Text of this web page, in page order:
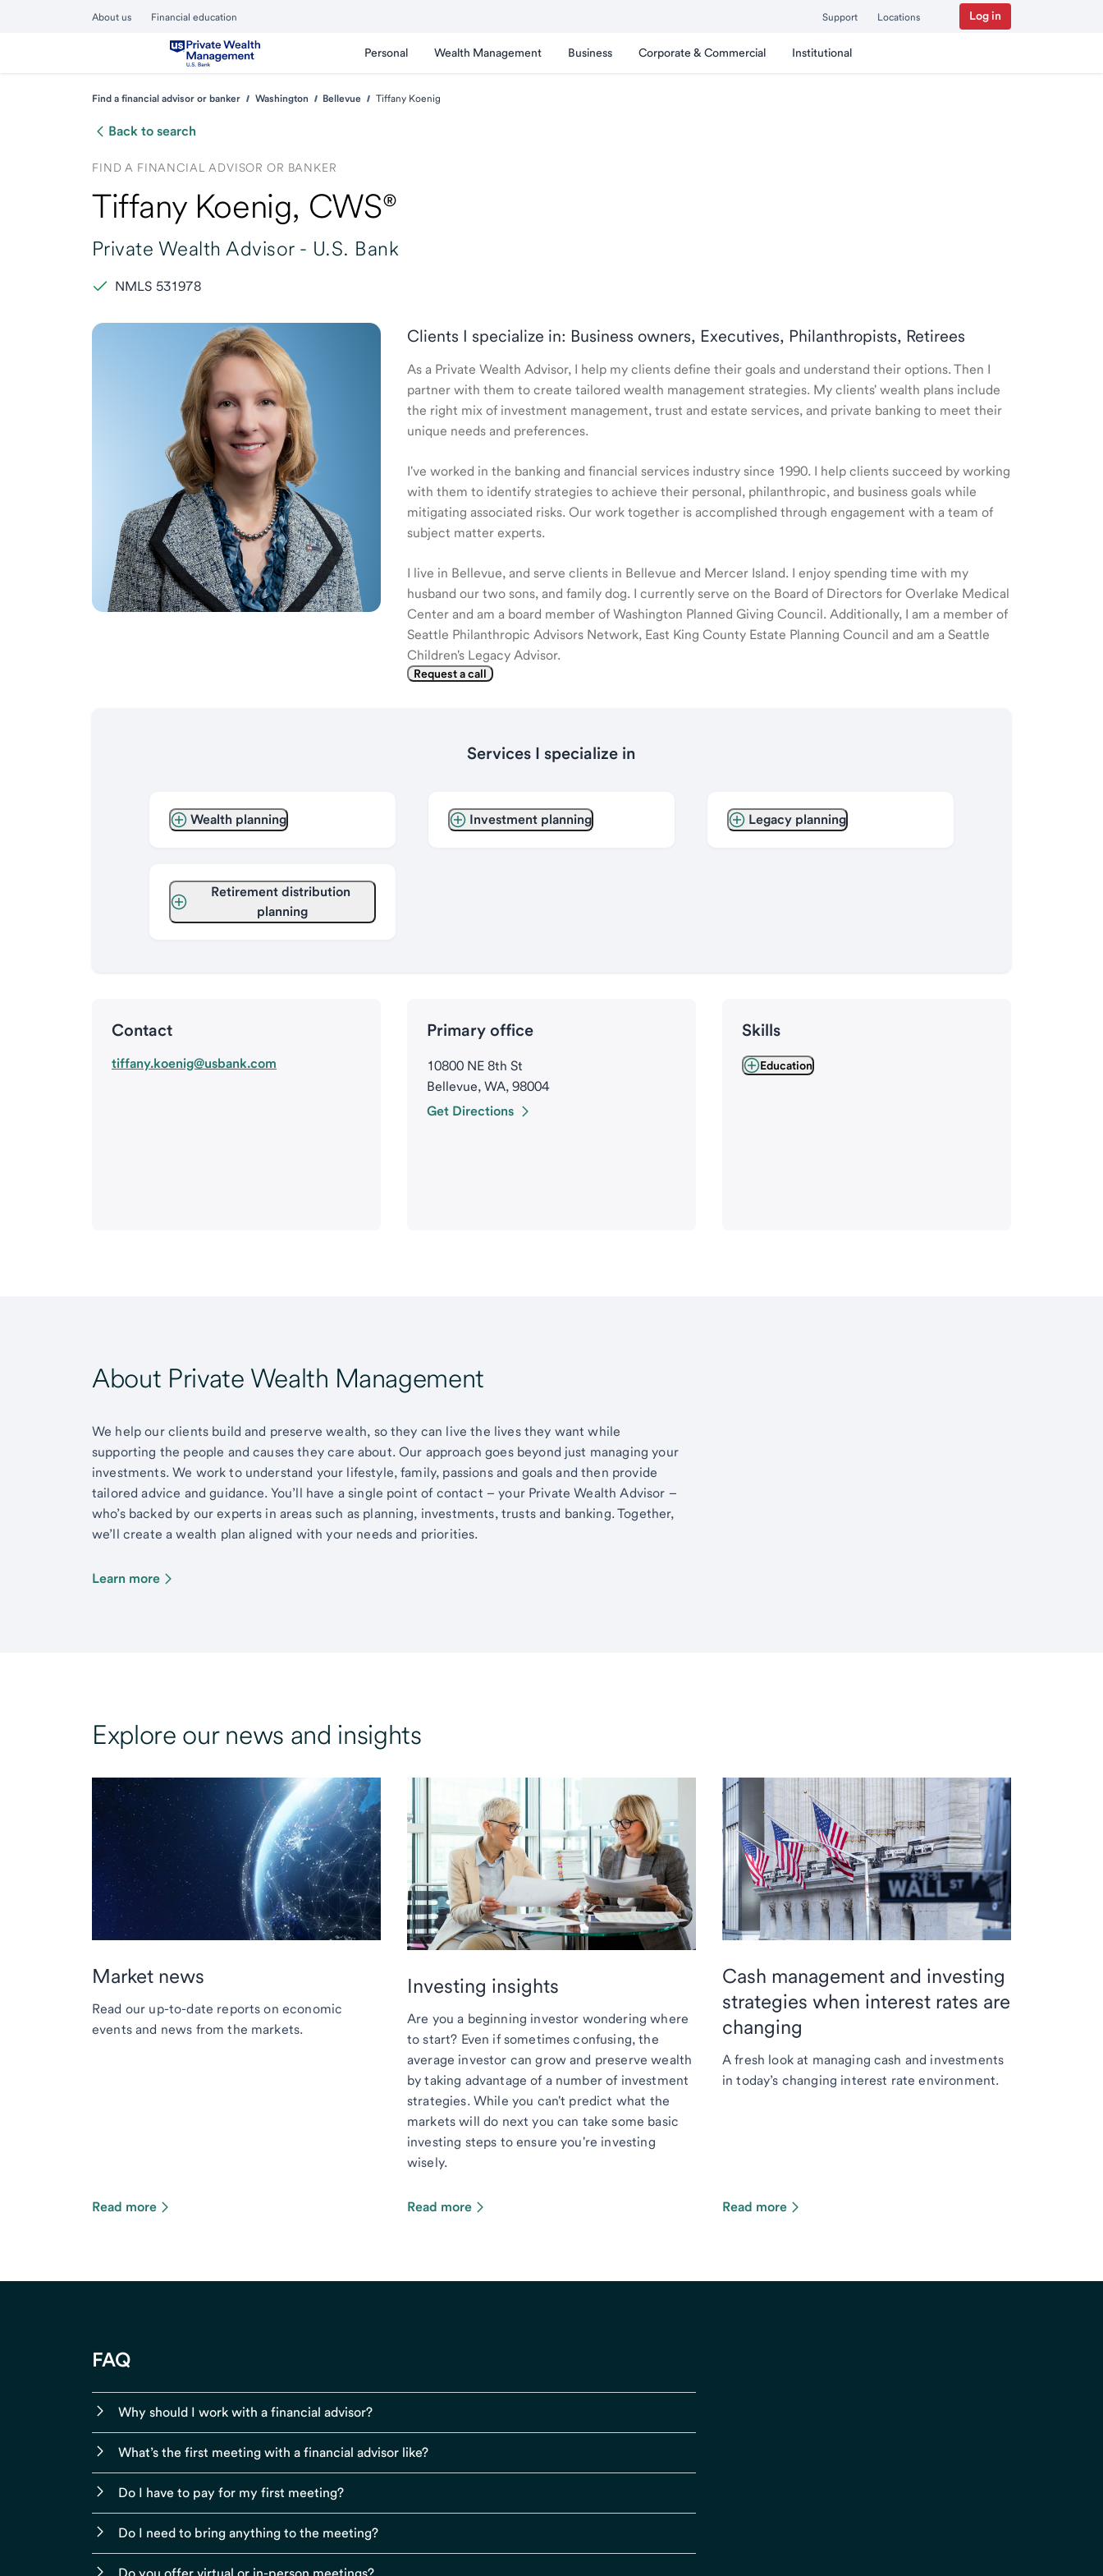
About us Financial education Support Locations Log in
Personal Wealth Management Business Corporate & Commercial Institutional
Find a financial advisor or banker Washington Bellevue Tiffany Koenig
Back to search
FIND A FINANCIAL ADVISOR OR BANKER
Tiffany Koenig, CWS®
Private Wealth Advisor - U.S. Bank
NMLS 531978
Clients I specialize in: Business owners, Executives, Philanthropists, Retirees
As a Private Wealth Advisor, I help my clients define their goals and understand their options. Then I
partner with them to create tailored wealth management strategies. My clients' wealth plans include
the right mix of investment management, trust and estate services, and private banking to meet their
unique needs and preferences.
I've worked in the banking and financial services industry since 1990. I help clients succeed by working
with them to identify strategies to achieve their personal, philanthropic, and business goals while
mitigating associated risks. Our work together is accomplished through engagement with a team of
subject matter experts.
I live in Bellevue, and serve clients in Bellevue and Mercer Island. I enjoy spending time with my
husband our two sons, and family dog. I currently serve on the Board of Directors for Overlake Medical
Center and am a board member of Washington Planned Giving Council. Additionally, I am a member of
Seattle Philanthropic Advisors Network, East King County Estate Planning Council and am a Seattle
Children's Legacy Advisor.
Request a call
Services I specialize in
Wealth planning
Retirement distribution
planning
Investment planning Legacy planning
Contact
tiffany.koenig@usbank.com
Primary office
10800 NE 8th St
Bellevue, WA, 98004
Get Directions
Skills
Education
About Private Wealth Management
We help our clients build and preserve wealth, so they can live the lives they want while
supporting the people and causes they care about. Our approach goes beyond just managing your
investments. We work to understand your lifestyle, family, passions and goals and then provide
tailored advice and guidance. You’ll have a single point of contact – your Private Wealth Advisor –
who’s backed by our experts in areas such as planning, investments, trusts and banking. Together,
we’ll create a wealth plan aligned with your needs and priorities.
Learn more
Explore our news and insights
Market news
Read our up-to-date reports on economic
events and news from the markets.
Read more
Investing insights
Are you a beginning investor wondering where
to start? Even if sometimes confusing, the
average investor can grow and preserve wealth
by taking advantage of a number of investment
strategies. While you can't predict what the
markets will do next you can take some basic
investing steps to ensure you're investing
wisely.
Read more
Cash management and investing
strategies when interest rates are
changing
A fresh look at managing cash and investments
in today’s changing interest rate environment.
Read more
FAQ
Why should I work with a financial advisor?
What’s the first meeting with a financial advisor like?
Do I have to pay for my first meeting?
Do I need to bring anything to the meeting?